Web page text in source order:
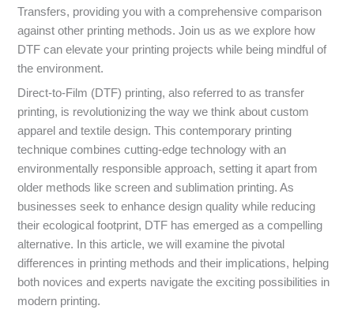
Transfers, providing you with a comprehensive comparison
against other printing methods. Join us as we explore how
DTF can elevate your printing projects while being mindful of
the environment.
Direct-to-Film (DTF) printing, also referred to as transfer
printing, is revolutionizing the way we think about custom
apparel and textile design. This contemporary printing
technique combines cutting-edge technology with an
environmentally responsible approach, setting it apart from
older methods like screen and sublimation printing. As
businesses seek to enhance design quality while reducing
their ecological footprint, DTF has emerged as a compelling
alternative. In this article, we will examine the pivotal
differences in printing methods and their implications, helping
both novices and experts navigate the exciting possibilities in
modern printing.